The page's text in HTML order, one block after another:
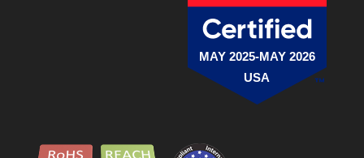
MAY 2025-MAY 2026
USA